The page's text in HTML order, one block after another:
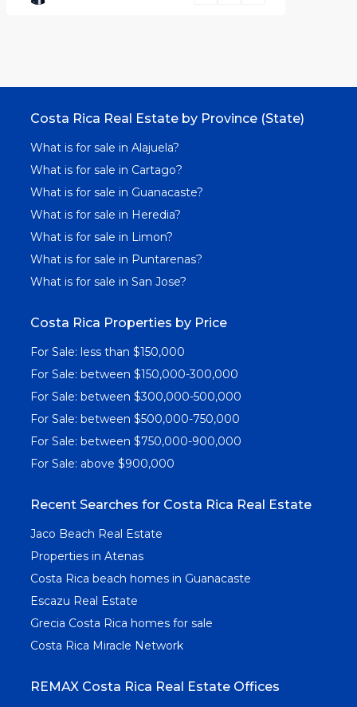
Costa Rica Real Estate by Province (State)
What is for sale in Alajuela?
What is for sale in Cartago?
What is for sale in Guanacaste?
What is for sale in Heredia?
What is for sale in Limon?
What is for sale in Puntarenas?
What is for sale in San Jose?
Costa Rica Properties by Price
For Sale: less than $150,000
For Sale: between $150,000-300,000
For Sale: between $300,000-500,000
For Sale: between $500,000-750,000
For Sale: between $750,000-900,000
For Sale: above $900,000
Recent Searches for Costa Rica Real Estate
Jaco Beach Real Estate
Properties in Atenas
Costa Rica beach homes in Guanacaste
Escazu Real Estate
Grecia Costa Rica homes for sale
Costa Rica Miracle Network
REMAX Costa Rica Real Estate Offices